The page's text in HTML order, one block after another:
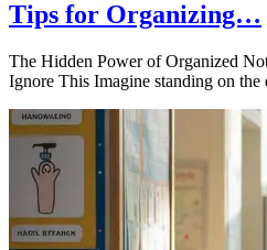
Tips for Organizing…
The Hidden Power of Organized
Ignore This Imagine standing on